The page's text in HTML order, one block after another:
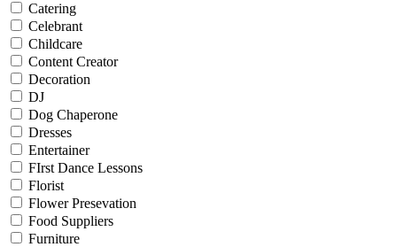
Catering
Celebrant
Childcare
Content Creator
Decoration
DJ
Dog Chaperone
Dresses
Entertainer
FIrst Dance Lessons
Florist
Flower Presevation
Food Suppliers
Furniture